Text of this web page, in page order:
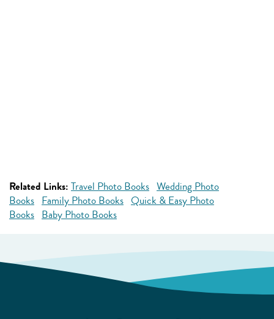
Related Links: Travel Photo Books Wedding Photo
Books Family Photo Books Quick & Easy Photo
Books Baby Photo Books